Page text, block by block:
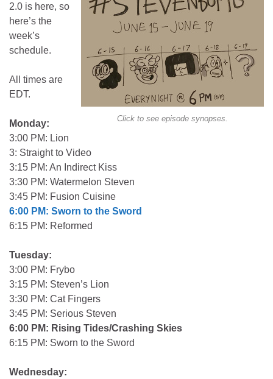
Click to see episode synopses.
2.0 is here, so
here’s the
week’s
schedule.
All times are
EDT.
Monday:
3:00 PM: Lion
3: Straight to Video
3:15 PM: An Indirect Kiss
3:30 PM: Watermelon Steven
3:45 PM: Fusion Cuisine
6:00 PM: Sworn to the Sword
6:15 PM: Reformed
Tuesday:
3:00 PM: Frybo
3:15 PM: Steven’s Lion
3:30 PM: Cat Fingers
3:45 PM: Serious Steven
6:00 PM: Rising Tides/Crashing Skies
6:15 PM: Sworn to the Sword
Wednesday: